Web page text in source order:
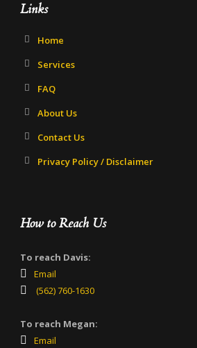
Links
Home
Services
FAQ
About Us
Contact Us
Privacy Policy / Disclaimer
How to Reach Us
To reach Davis:
Email
(562) 760-1630
To reach Megan:
Email